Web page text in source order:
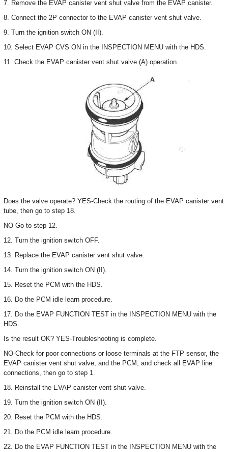
7. Remove the EVAP canister vent shut valve from the EVAP canister.
8. Connect the 2P connector to the EVAP canister vent shut valve.
9. Turn the ignition switch ON (II).
10. Select EVAP CVS ON in the INSPECTION MENU with the HDS.
11. Check the EVAP canister vent shut valve (A) operation.
Does the valve operate? YES-Check the routing of the EVAP canister vent
tube, then go to step 18.
NO-Go to step 12.
12. Turn the ignition switch OFF.
13. Replace the EVAP canister vent shut valve.
14. Turn the ignition switch ON (II).
15. Reset the PCM with the HDS.
16. Do the PCM idle learn procedure.
17. Do the EVAP FUNCTION TEST in the INSPECTION MENU with the
HDS.
Is the result OK? YES-Troubleshooting is complete.
NO-Check for poor connections or loose terminals at the FTP sensor, the
EVAP canister vent shut valve, and the PCM, and check all EVAP line
connections, then go to step 1.
18. Reinstall the EVAP canister vent shut valve.
19. Turn the ignition switch ON (II).
20. Reset the PCM with the HDS.
21. Do the PCM idle learn procedure.
22. Do the EVAP FUNCTION TEST in the INSPECTION MENU with the